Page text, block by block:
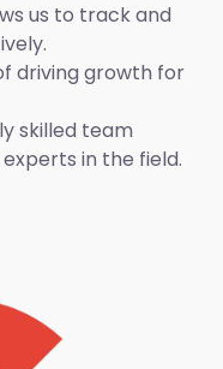
us to track and
driving growth for
skilled team
in the field.